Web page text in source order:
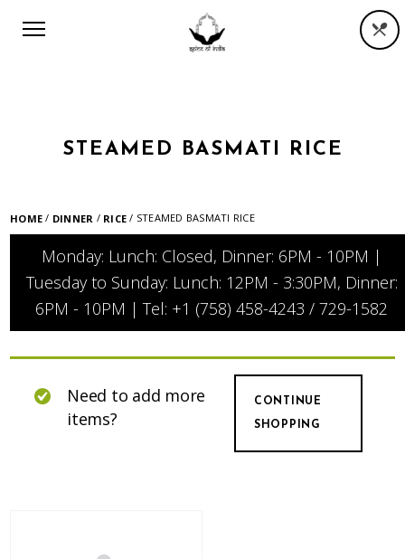
STEAMED BASMATI RICE
HOME / DINNER / RICE / STEAMED BASMATI RICE
Monday: Lunch: Closed, Dinner: 6PM - 10PM |
Tuesday to Sunday: Lunch: 12PM - 3:30PM, Dinner:
6PM - 10PM | Tel: +1 (758) 458-4243 / 729-1582
CONTINUE
SHOPPING
Need to add more
items?